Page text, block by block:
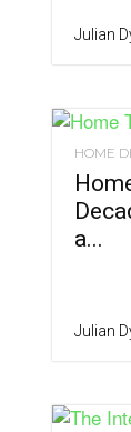
Julian
HOME
a...
Julian